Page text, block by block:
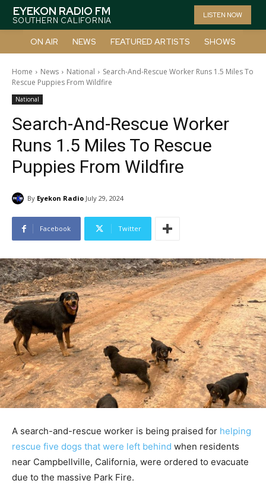
EYEKON RADIO FM
SOUTHERN CALIFORNIA
LISTEN NOW
ON AIR NEWS FEATURED ARTISTS SHOWS
Home News National
Search-And-Rescue Worker Runs 1.5 Miles To
Rescue Puppies From Wildfire
National
Search-And-Rescue Worker
Runs 1.5 Miles To Rescue
Puppies From Wildfire
By Eyekon Radio July 29, 2024
Facebook Twitter
A search-and-rescue worker is being praised for helping
rescue five dogs that were left behind when residents
near Campbellville, California, were ordered to evacuate
due to the massive Park Fire.